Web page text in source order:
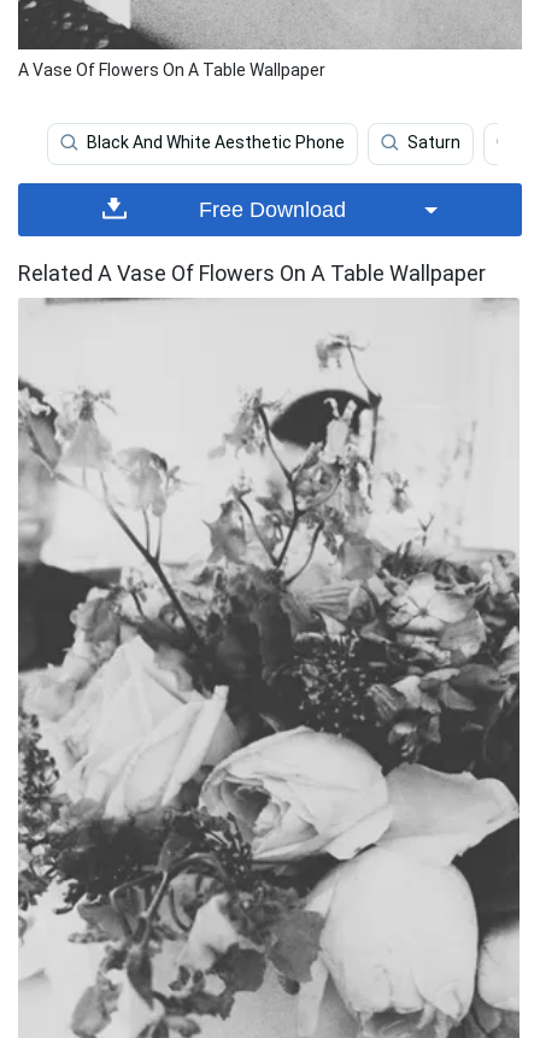
A Vase Of Flowers On A Table Wallpaper
Black And White Aesthetic Phone Saturn
Free Download
Related A Vase Of Flowers On A Table Wallpaper